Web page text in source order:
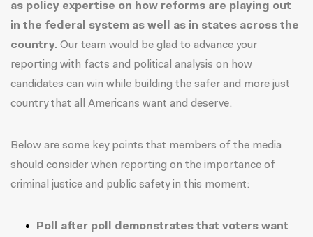
as policy expertise on how reforms are playing out
in the federal system as well as in states across the
country. Our team would be glad to advance your
reporting with facts and political analysis on how
candidates can win while building the safer and more just
country that all Americans want and deserve.
Below are some key points that members of the media
should consider when reporting on the importance of
criminal justice and public safety in this moment:
Poll after poll demonstrates that voters want